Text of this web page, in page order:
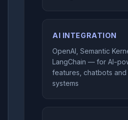
AI INTEGRATION
OpenAI, Semantic
LangChain — for AI-
features, chatbots and
systems